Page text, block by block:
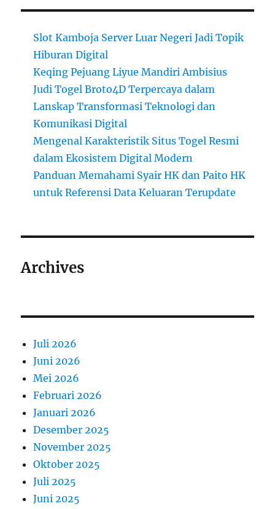
Slot Kamboja Server Luar Negeri Jadi Topik
Hiburan Digital
Keqing Pejuang Liyue Mandiri Ambisius
Judi Togel Broto4D Terpercaya dalam
Lanskap Transformasi Teknologi dan
Komunikasi Digital
Mengenal Karakteristik Situs Togel Resmi
dalam Ekosistem Digital Modern
Panduan Memahami Syair HK dan Paito HK
untuk Referensi Data Keluaran Terupdate
Archives
Juli 2026
Juni 2026
Mei 2026
Februari 2026
Januari 2026
Desember 2025
November 2025
Oktober 2025
Juli 2025
Juni 2025